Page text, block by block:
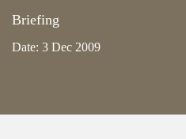
Briefing
Date: 3 Dec 2009